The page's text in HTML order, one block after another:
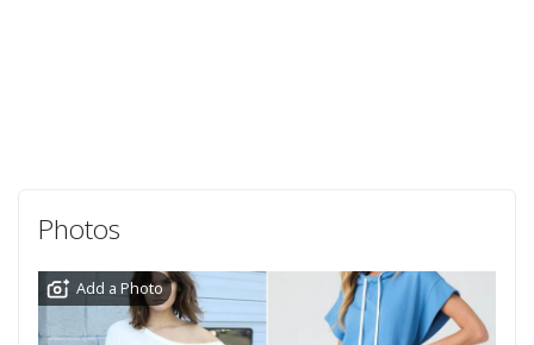
Photos
Add a Photo